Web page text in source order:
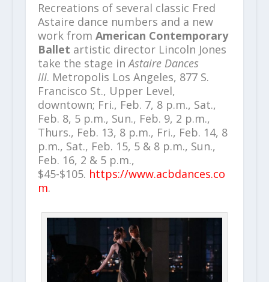
Recreations of several classic Fred
Astaire dance numbers and a new
work from American Contemporary
Ballet artistic director Lincoln Jones
take the stage inAstaire Dances
III. Metropolis Los Angeles, 877 S.
Francisco St., Upper Level,
downtown; Fri., Feb. 7, 8 p.m., Sat.,
Feb. 8, 5 p.m., Sun., Feb. 9, 2 p.m.,
Thurs., Feb. 13, 8 p.m., Fri., Feb. 14, 8
p.m., Sat., Feb. 15, 5 & 8 p.m., Sun.,
Feb. 16, 2 & 5 p.m.,
$45-$105. https://www.acbdances.co
m.